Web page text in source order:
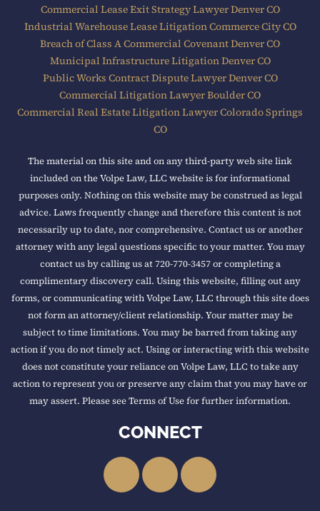
Commercial Lease Exit Strategy Lawyer Denver CO
Industrial Warehouse Lease Litigation Commerce City CO
Breach of Class A Commercial Covenant Denver CO
Municipal Infrastructure Litigation Denver CO
Public Works Contract Dispute Lawyer Denver CO
Commercial Litigation Lawyer Boulder CO
Commercial Real Estate Litigation Lawyer Colorado Springs
CO
The material on this site and on any third-party web site link
included on the Volpe Law, LLC website is for informational
purposes only. Nothing on this website may be construed as legal
advice. Laws frequently change and therefore this content is not
necessarily up to date, nor comprehensive. Contact us or another
attorney with any legal questions specific to your matter. You may
contact us by calling us at 720-770-3457 or completing a
complimentary discovery call. Using this website, filling out any
forms, or communicating with Volpe Law, LLC through this site does
not form an attorney/client relationship. Your matter may be
subject to time limitations. You may be barred from taking any
action if you do not timely act. Using or interacting with this website
does not constitute your reliance on Volpe Law, LLC to take any
action to represent you or preserve any claim that you may have or
may assert. Please see Terms of Use for further information.
CONNECT
LinkedInFacebookYouTube